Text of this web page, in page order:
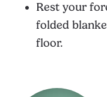
Rest your
folded
floor.